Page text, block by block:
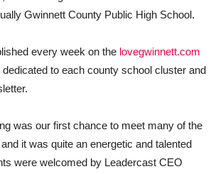
Gwinnett County Public High School.
every week on the lovegwinnett.com
to each county school cluster and
was our first chance to meet many of the
it was quite an energetic and talented
were welcomed by Leadercast CEO